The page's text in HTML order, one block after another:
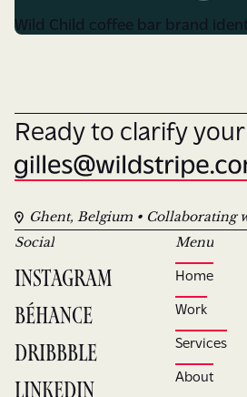
Wild Child coffee bar brand
Ready to clarify
Ghent, Belgium • Collaborating
Social
Instagram
Béhance
Dribbble
LinkedIn
Menu
Home
Work
Services
About